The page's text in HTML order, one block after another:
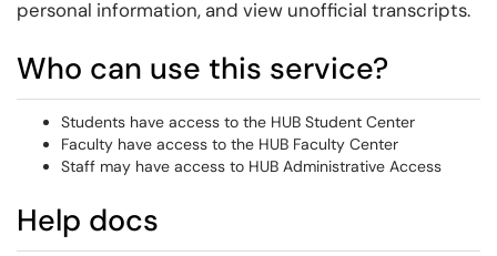
personal information, and view unofficial transcripts.
Who can use this service?
Students have access to the HUB Student Center
Faculty have access to the HUB Faculty Center
Staff may have access to HUB Administrative Access
Help docs